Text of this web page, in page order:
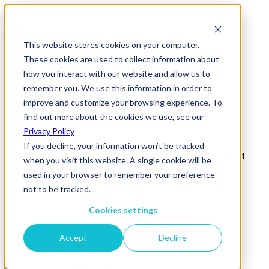
This website stores cookies on your computer.
These cookies are used to collect information about
how you interact with our website and allow us to
remember you. We use this information in order to
improve and customize your browsing experience. To
find out more about the cookies we use, see our
Privacy Policy
If you decline, your information won’t be tracked
when you visit this website. A single cookie will be
used in your browser to remember your preference
not to be tracked.
Cookies settings
Accept Decline
Operational-efficiency
Sign up to receive our newsletter, event invites, insights and
research.
Subscribe
ISMS
Privacy Policy
Acceptable Use Policy